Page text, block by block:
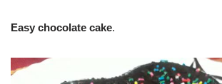
Easy chocolate cake.